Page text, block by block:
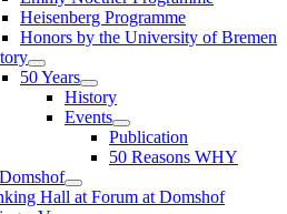
Heisenberg Programme
Honors by the University of Bremen
50 Years
History
Events
Publication
50 Reasons WHY
Hall at Forum at Domshof